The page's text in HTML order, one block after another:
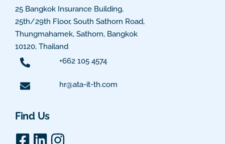
25 Bangkok Insurance Building,
25th/29th Floor, South Sathorn Road,
Thungmahamek, Sathorn, Bangkok
10120, Thailand
+662 105 4574
hr@ata-it-th.com
Find Us